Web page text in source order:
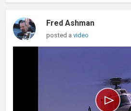
Fred Ashman
posted avideo